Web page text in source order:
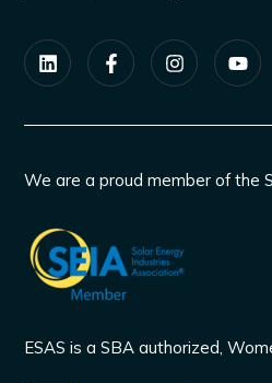
We are a proud member of the
ESAS is a SBA authorized,